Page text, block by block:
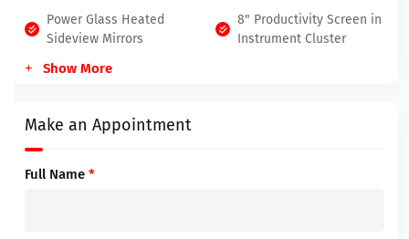
Power Glass Heated
Sideview Mirrors
8" Productivity Screen in
Instrument Cluster
Show More
Make an Appointment
Full Name *